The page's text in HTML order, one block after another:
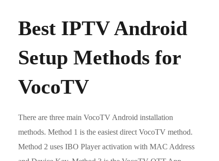
Best IPTV Android
Setup Methods for
VocoTV
There are three main VocoTV Android installation
methods. Method 1 is the easiest direct VocoTV method.
Method 2 uses IBO Player activation with MAC Address